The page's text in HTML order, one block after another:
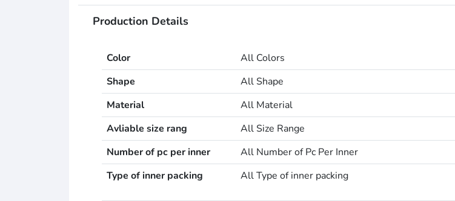
Production Details
Color All Colors
Shape
All Shape
Material
All Material
Avliable size rang
All Size Range
Number of pc per inner
All Number of Pc Per Inner
Type of inner packing
All Type of inner packing